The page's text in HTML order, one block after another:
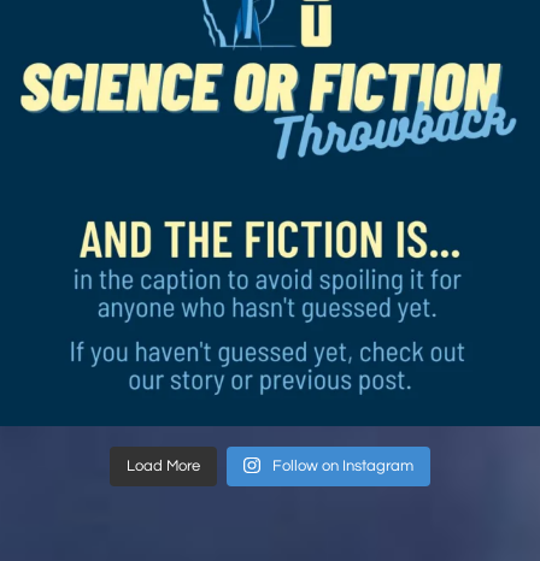
Load More Follow on Instagram